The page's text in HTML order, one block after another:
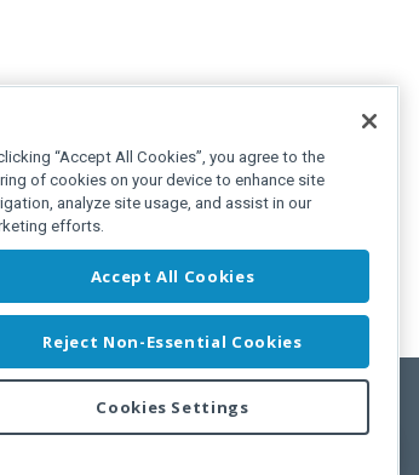
“Accept All Cookies”, you agree to the
of cookies on your device to enhance site
analyze site usage, and assist in our
efforts.
Accept All Cookies
Reject Non-Essential Cookies
Cookies Settings